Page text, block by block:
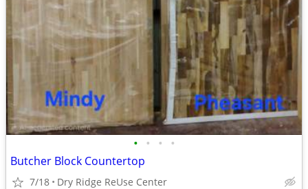
• • • •
Butcher Block Countertop
7/18 Dry Ridge ReUse Center